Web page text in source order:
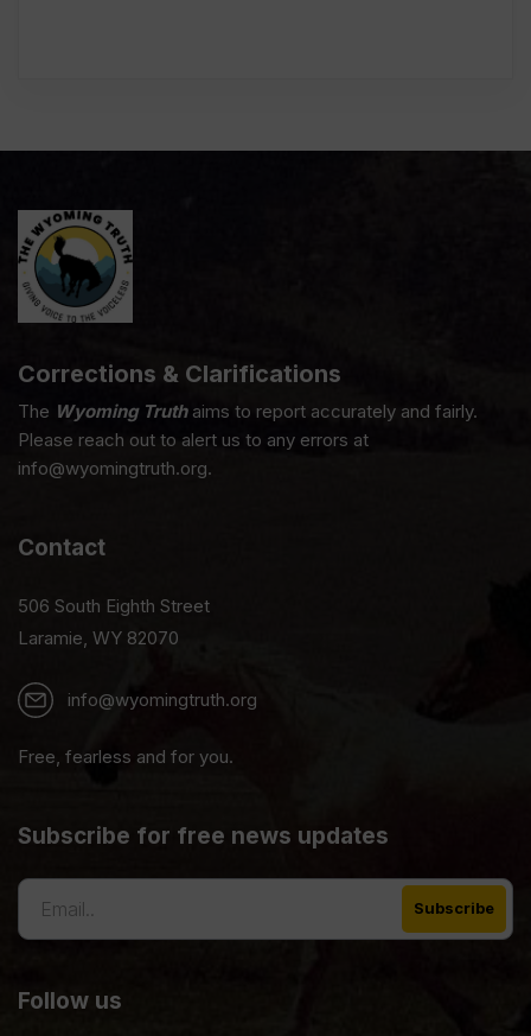
Corrections & Clarifications
The Wyoming Truthaims to report accurately and fairly.
Please reach out to alert us to any errors at
info@wyomingtruth.org.
Contact
506 South Eighth Street
Laramie, WY 82070
info@wyomingtruth.org
Free, fearless and for you.
Subscribe for free news updates
Follow us